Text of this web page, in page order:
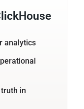
analytics
in